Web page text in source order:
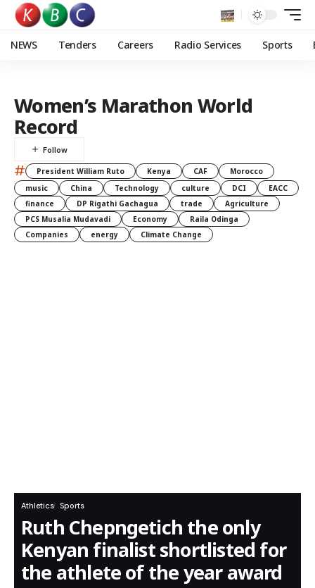
NEWS Tenders Careers Radio Services Sports
Women’s Marathon World
Record
# President William Ruto Kenya CAF
Morocco
music
China Technology culture DCI
EACC
finance
DP Rigathi Gachagua trade
Agriculture
PCS Musalia Mudavadi
Economy
Raila Odinga
Companies
energy Climate Change
Athletics Sports
Ruth Chepngetich the only
Kenyan finalist shortlisted for
the athlete of the year award